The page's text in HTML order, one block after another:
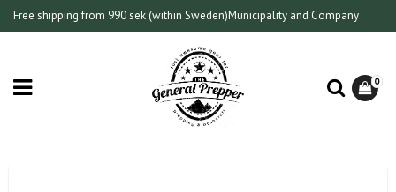
Free shipping from 990 sek (within Sweden)Municipality and Company
0